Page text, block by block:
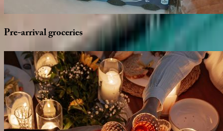
Pre-arrivalgroceries